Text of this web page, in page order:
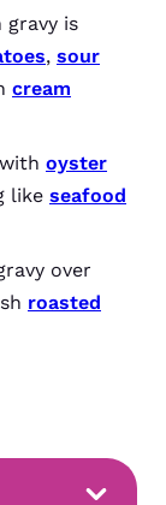
gravy is
, sour
cream
oyster
like seafood
over
roasted